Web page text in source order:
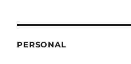
PERSONAL